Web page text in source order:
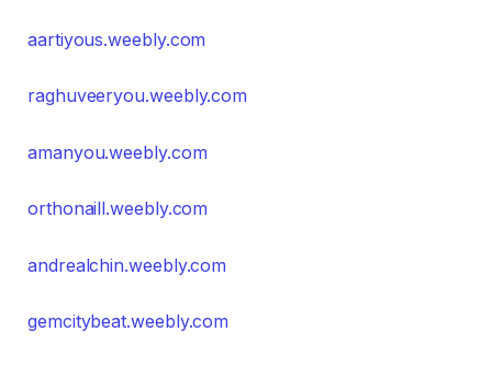
aartiyous.weebly.com
raghuveeryou.weebly.com
amanyou.weebly.com
orthonaill.weebly.com
andrealchin.weebly.com
gemcitybeat.weebly.com